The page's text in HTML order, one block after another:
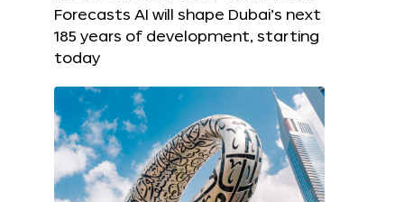
Forecasts AI will shape Dubai’s next
185 years of development, starting
today